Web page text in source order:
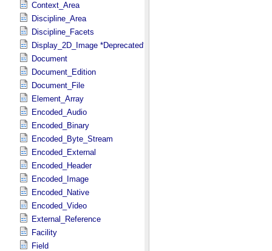
Context_Area
Discipline_Area
Discipline_Facets
Display_2D_Image *Deprecated*
Document
Document_Edition
Document_File
Element_Array
Encoded_Audio
Encoded_Binary
Encoded_Byte_Stream
Encoded_External
Encoded_Header
Encoded_Image
Encoded_Native
Encoded_Video
External_Reference
Facility
Field